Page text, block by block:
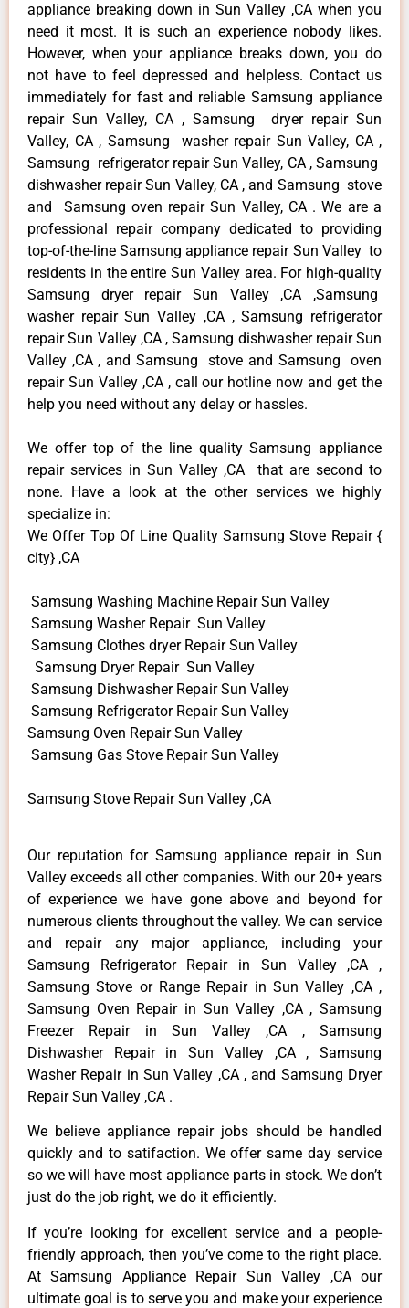
appliance breaking down in Sun Valley ,CA when you
need it most. It is such an experience nobody likes.
However, when your appliance breaks down, you do
not have to feel depressed and helpless. Contact us
immediately for fast and reliable Samsung appliance
repair Sun Valley, CA , Samsung dryer repair Sun
Valley, CA , Samsung washer repair Sun Valley, CA ,
Samsung refrigerator repair Sun Valley, CA , Samsung
dishwasher repair Sun Valley, CA , and Samsung stove
and Samsung oven repair Sun Valley, CA . We are a
professional repair company dedicated to providing
top-of-the-line Samsung appliance repair Sun Valley to
residents in the entire Sun Valley area. For high-quality
Samsung dryer repair Sun Valley ,CA ,Samsung
washer repair Sun Valley ,CA , Samsung refrigerator
repair Sun Valley ,CA , Samsung dishwasher repair Sun
Valley ,CA , and Samsung stove and Samsung oven
repair Sun Valley ,CA , call our hotline now and get the
help you need without any delay or hassles.
We offer top of the line quality Samsung appliance
repair services in Sun Valley ,CA that are second to
none. Have a look at the other services we highly
specialize in:
We Offer Top Of Line Quality Samsung Stove Repair {
city} ,CA
Samsung Washing Machine Repair Sun Valley
Samsung Washer Repair Sun Valley
Samsung Clothes dryer Repair Sun Valley
Samsung Dryer Repair Sun Valley
Samsung Dishwasher Repair Sun Valley
Samsung Refrigerator Repair Sun Valley
Samsung Oven Repair Sun Valley
Samsung Gas Stove Repair Sun Valley
Samsung Stove Repair Sun Valley ,CA
Our reputation for Samsung appliance repair in Sun
Valley exceeds all other companies. With our 20+ years
of experience we have gone above and beyond for
numerous clients throughout the valley. We can service
and repair any major appliance, including your
Samsung Refrigerator Repair in Sun Valley ,CA ,
Samsung Stove or Range Repair in Sun Valley ,CA ,
Samsung Oven Repair in Sun Valley ,CA , Samsung
Freezer Repair in Sun Valley ,CA , Samsung
Dishwasher Repair in Sun Valley ,CA , Samsung
Washer Repair in Sun Valley ,CA , and Samsung Dryer
Repair Sun Valley ,CA .
We believe appliance repair jobs should be handled
quickly and to satifaction. We offer same day service
so we will have most appliance parts in stock. We don’t
just do the job right, we do it efficiently.
If you’re looking for excellent service and a people-
friendly approach, then you’ve come to the right place.
At Samsung Appliance Repair Sun Valley ,CA our
ultimate goal is to serve you and make your experience